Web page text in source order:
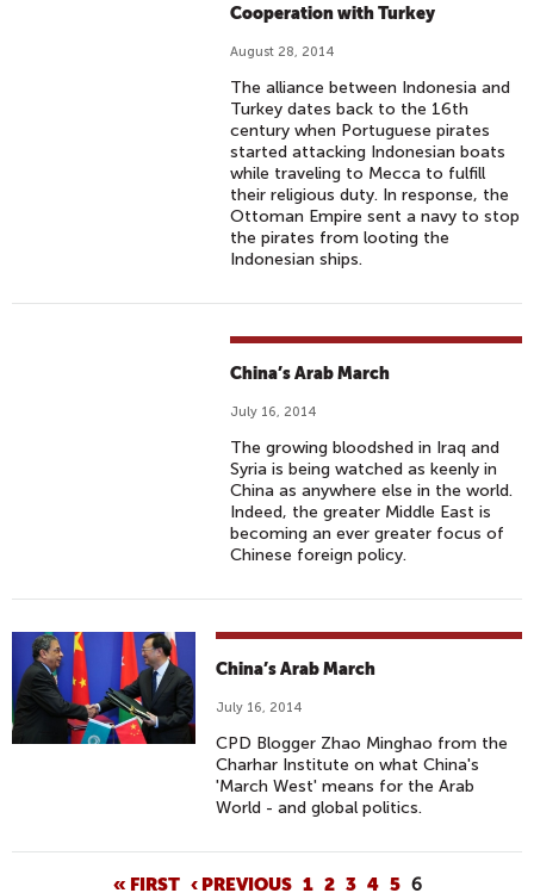
Cooperation with Turkey
August 28, 2014
The alliance between Indonesia and
Turkey dates back to the 16th
century when Portuguese pirates
started attacking Indonesian boats
while traveling to Mecca to fulfill
their religious duty. In response, the
Ottoman Empire sent a navy to stop
the pirates from looting the
Indonesian ships.
China’s Arab March
July 16, 2014
The growing bloodshed in Iraq and
Syria is being watched as keenly in
China as anywhere else in the world.
Indeed, the greater Middle East is
becoming an ever greater focus of
Chinese foreign policy.
China’s Arab March
July 16, 2014
CPD Blogger Zhao Minghao from the
Charhar Institute on what China's
'March West' means for the Arab
World - and global politics.
« FIRST ‹ PREVIOUS 1 2 3 4 5 6